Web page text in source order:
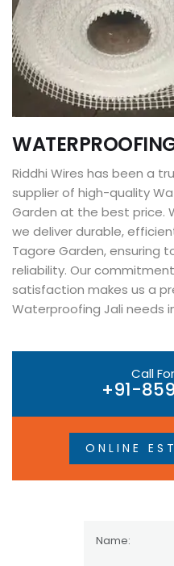
WATERPROOFIN
Riddhi Wires has been a
supplier of high-quality
Garden at the best price.
we deliver durable,
Tagore Garden, ensuring
reliability. Our
satisfaction makes us a
Waterproofing Jali needs
Call
+91-
ONLINE